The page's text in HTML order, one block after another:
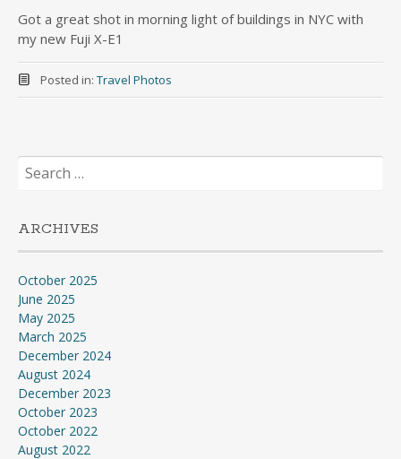
Got a great shot in morning light of buildings in NYC with
my new Fuji X-E1
Posted in: Travel Photos
Search
for:
ARCHIVES
October 2025
June 2025
May 2025
March 2025
December 2024
August 2024
December 2023
October 2023
October 2022
August 2022